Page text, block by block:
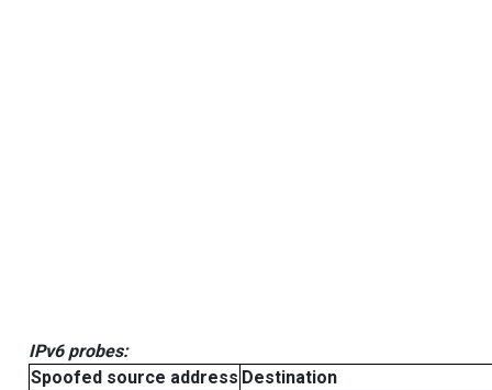
IPv6 probes:
Spoofed source address Destination